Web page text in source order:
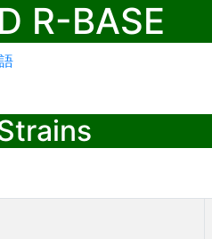
R-BASE